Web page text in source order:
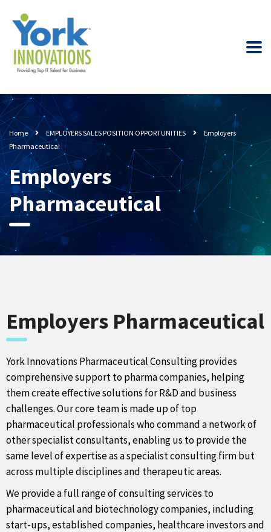
Home EMPLOYERS SALES POSITION OPPORTUNITIES
Employers
Pharmaceutical
Employers
Pharmaceutical
Employers Pharmaceutical
York Innovations Pharmaceutical Consulting provides
comprehensive support to pharma companies, helping
them create effective solutions for R&D and business
challenges. Our core team is made up of top
pharmaceutical professionals who command a network of
other specialist consultants, enabling us to provide the
same level of expertise as a specialist consulting firm but
across multiple disciplines and therapeutic areas.
We provide a full range of consulting services to
pharmaceutical and biotechnology companies, including
start-ups, established companies, healthcare investors and